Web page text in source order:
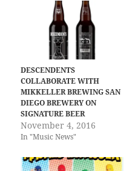
DESCENDENTS
COLLABORATE WITH
MIKKELLER BREWING SAN
DIEGO BREWERY ON
SIGNATURE BEER
November 4, 2016
In "Music News"